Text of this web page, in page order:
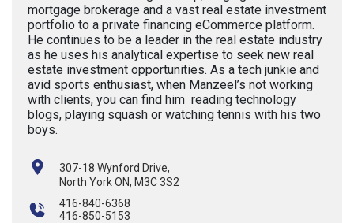
mortgage brokerage and a vast real estate investment
portfolio to a private financing eCommerce platform.
He continues to be a leader in the real estate industry
as he uses his analytical expertise to seek new real
estate investment opportunities. As a tech junkie and
avid sports enthusiast, when Manzeel’s not working
with clients, you can find him reading technology
blogs, playing squash or watching tennis with his two
boys.
307-18 Wynford Drive,
North York ON, M3C 3S2
416-840-6368
416-850-5153